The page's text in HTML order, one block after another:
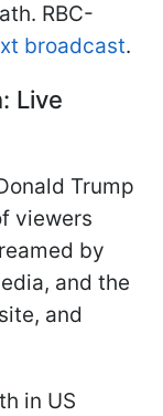
RBC-
broadcast.
Live
Trump
viewers
by
and the
and
in US